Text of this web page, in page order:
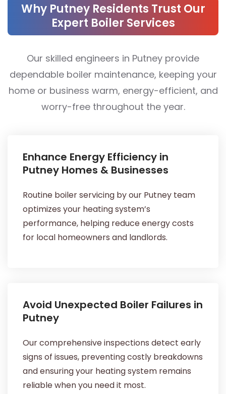
Why Putney Residents Trust Our
Expert Boiler Services
Our skilled engineers in Putney provide
dependable boiler maintenance, keeping your
home or business warm, energy-efficient, and
worry-free throughout the year.
Enhance Energy Efficiency in
Putney Homes & Businesses
Routine boiler servicing by our Putney team
optimizes your heating system’s
performance, helping reduce energy costs
for local homeowners and landlords.
Avoid Unexpected Boiler Failures in
Putney
Our comprehensive inspections detect early
signs of issues, preventing costly breakdowns
and ensuring your heating system remains
reliable when you need it most.